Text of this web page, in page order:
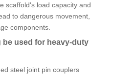
scaffold's load capacity and
to dangerous movement,
components.
used for heavy-duty
steel joint pin couplers